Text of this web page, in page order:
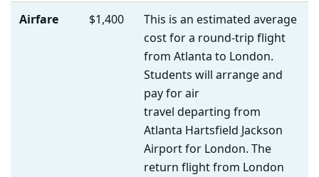
Airfare $1,400
This is an estimated average
cost for a round-trip flight
from Atlanta to London.
Students will arrange and
pay for air
travel departing from
Atlanta Hartsfield Jackson
Airport for London. The
return flight from London